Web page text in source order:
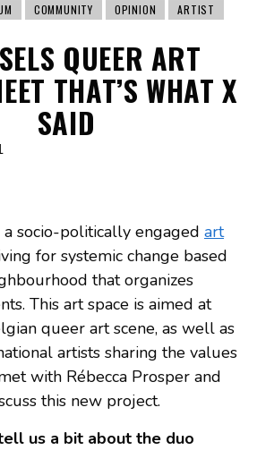
COMMUNITY OPINION
ARTIST
QUEER ART
THAT’S WHAT X
SAID
a socio-politically engaged art
for systemic change based
that organizes
This art space is aimed at
queer art scene, as well as
artists sharing the values
with Rébecca Prosper and
this new project.
us a bit about the duo